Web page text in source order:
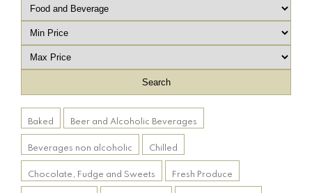
Baked Beer and Alcoholic Beverages
Beverages non alcoholic Chilled
Chocolate, Fudge and Sweets Fresh Produce